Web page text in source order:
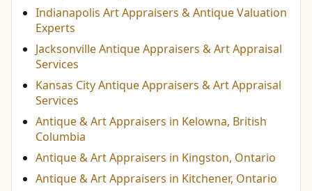
Indianapolis Art Appraisers & Antique Valuation
Experts
Jacksonville Antique Appraisers & Art Appraisal
Services
Kansas City Antique Appraisers & Art Appraisal
Services
Antique & Art Appraisers in Kelowna, British
Columbia
Antique & Art Appraisers in Kingston, Ontario
Antique & Art Appraisers in Kitchener, Ontario